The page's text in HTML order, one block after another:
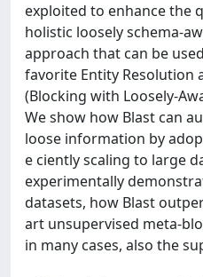
exploited to enhance the
holistic loosely schema-
approach that can be
favorite Entity Resolution
(Blocking with Loosely-
We show how Blast can
loose information by
e ciently scaling to large
experimentally
datasets, how Blast
art unsupervised meta-
in many cases, also the